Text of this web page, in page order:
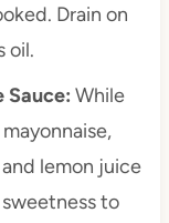
Drain on
oil.
Sauce: While
lemon juice
to